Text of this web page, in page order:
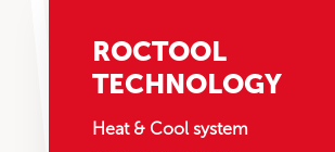
ROCTOOL
TECHNOLOGY
Heat & Cool system